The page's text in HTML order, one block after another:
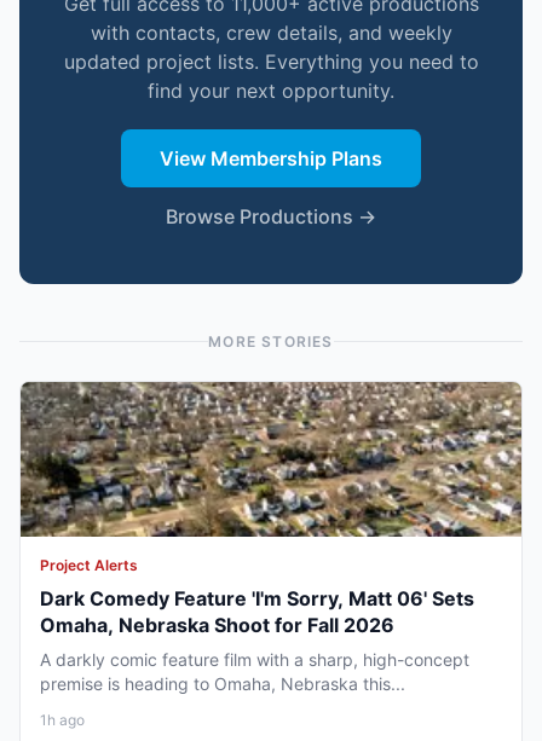
with contacts, crew details, and weekly
updated project lists. Everything you need to
find your next opportunity.
View Membership Plans
Browse Productions →
MORE STORIES
Project Alerts
Dark Comedy Feature 'I'm Sorry, Matt 06' Sets
Omaha, Nebraska Shoot for Fall 2026
A darkly comic feature film with a sharp, high-concept
premise is heading to Omaha, Nebraska this...
1h ago